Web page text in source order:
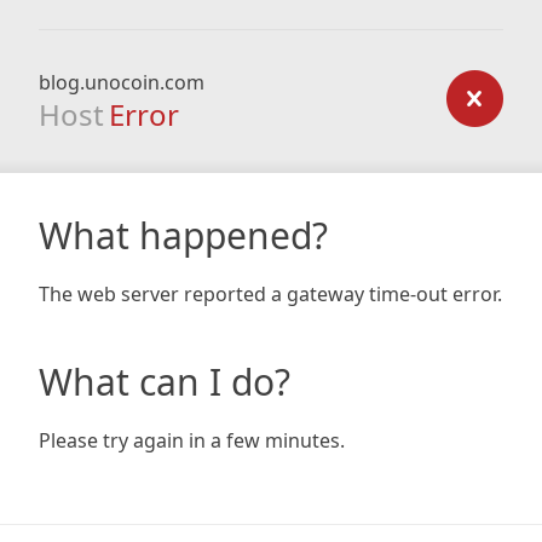
blog.unocoin.com
Host Error
What happened?
The web server reported a gateway time-out error.
What can I do?
Please try again in a few minutes.